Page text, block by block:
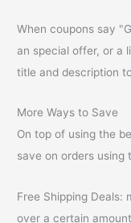
When coupons say
an special offer, or a
title and description
More Ways to Save
On top of using the
save on orders using
Free Shipping Deals:
over a certain